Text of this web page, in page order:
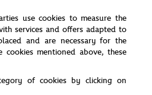
use cookies to measure the
services and offers adapted to
and are necessary for the
mentioned above, these
of cookies by clicking on